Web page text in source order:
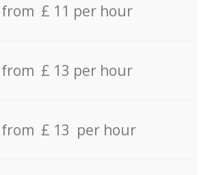
from £ 11 per hour
from £ 13 per hour
from £ 13 per hour